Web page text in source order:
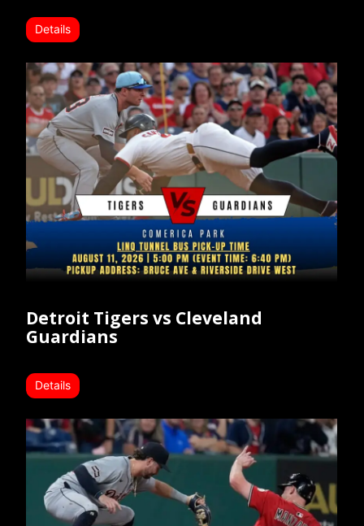
Details
Detroit Tigers vs Cleveland
Guardians
Details